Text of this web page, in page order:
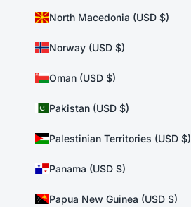
North Macedonia (USD $)
Norway (USD $)
Oman (USD $)
Pakistan (USD $)
Palestinian Territories (USD $)
Panama (USD $)
Papua New Guinea (USD $)